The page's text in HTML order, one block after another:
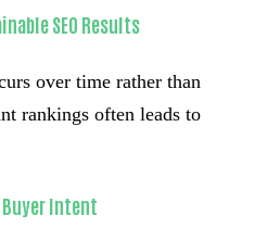
SEO Results
over time rather than
rankings often leads to
Buyer Intent